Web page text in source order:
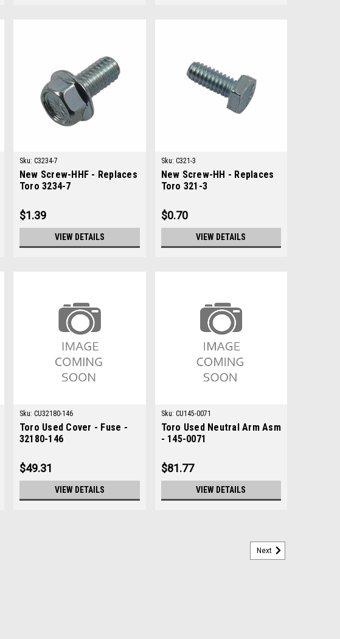
Sku: C3234-7
New Screw-HHF - Replaces
Toro 3234-7
$1.39
VIEW DETAILS
Sku: C321-3
New Screw-HH - Replaces
Toro 321-3
$0.70
VIEW DETAILS
Sku: CU32180-146
Toro Used Cover - Fuse -
32180-146
$49.31
VIEW DETAILS
Sku: CU145-0071
Toro Used Neutral Arm Asm
- 145-0071
$81.77
VIEW DETAILS
Next